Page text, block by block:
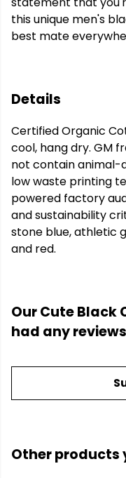
this unique men's
best mate
Details
Certified Organic
cool, hang dry. GM
not contain animal-
low waste printing
powered factory
and sustainability
stone blue, athletic
and red.
Our Cute Black
had any
Other products